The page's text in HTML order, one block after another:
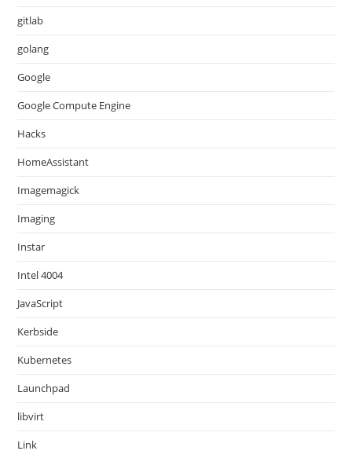
gitlab
golang
Google
Google Compute Engine
Hacks
HomeAssistant
Imagemagick
Imaging
Instar
Intel 4004
JavaScript
Kerbside
Kubernetes
Launchpad
libvirt
Link